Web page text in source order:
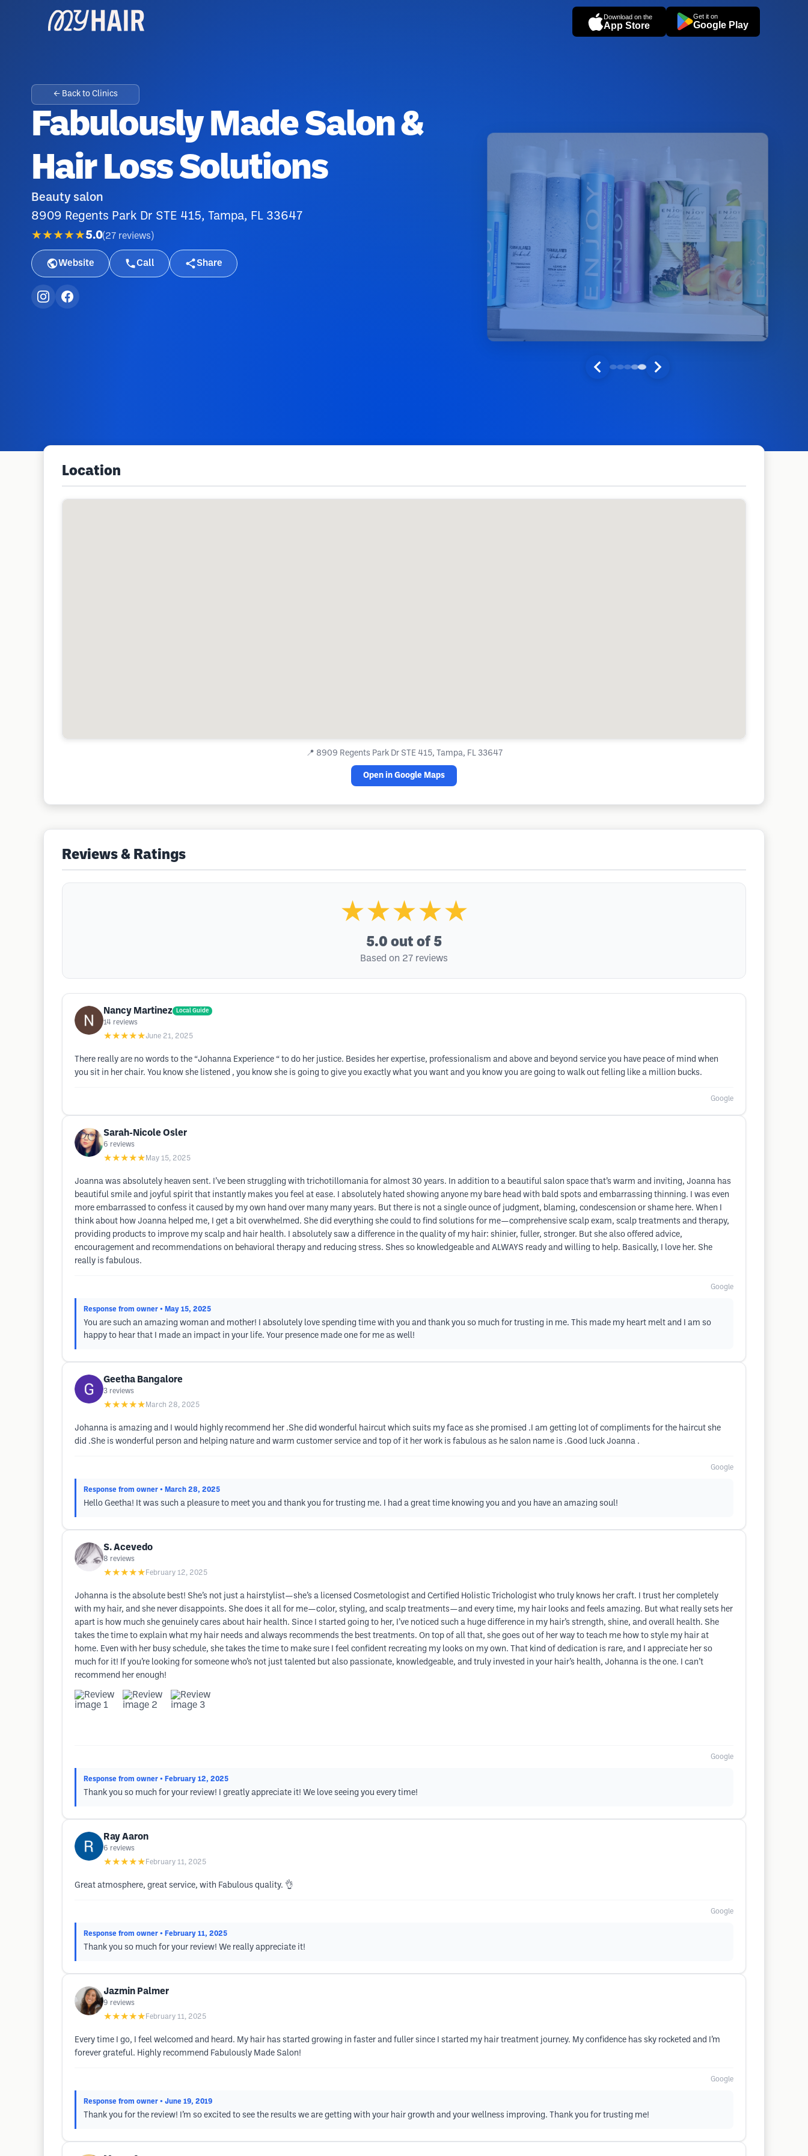
Download on the
App Store
Get it on
Google Play
← Back to Clinics
Fabulously Made Salon &
Hair Loss Solutions
Beauty salon
8909 Regents Park Dr STE 415, Tampa, FL 33647
★★★★★5.0(27 reviews )
Website Call Share
Location
📍 8909 Regents Park Dr STE 415, Tampa, FL 33647
Open in Google Maps
Reviews & Ratings
★★★★★
5.0 out of 5
Based on 27 reviews
Nancy Martinez Local Guide
14 reviews
★★★★★June 21, 2025
There really are no words to the “Johanna Experience “ to do her justice. Besides her expertise, professionalism and above and beyond service you have peace of mind when
you sit in her chair. You know she listened , you know she is going to give you exactly what you want and you know you are going to walk out felling like a million bucks.
Google
Sarah-Nicole Osler
6 reviews
★★★★★ May 15, 2025
Joanna was absolutely heaven sent. I’ve been struggling with trichotillomania for almost 30 years. In addition to a beautiful salon space that’s warm and inviting, Joanna has
beautiful smile and joyful spirit that instantly makes you feel at ease. I absolutely hated showing anyone my bare head with bald spots and embarrassing thinning. I was even
more embarrassed to confess it caused by my own hand over many many years. But there is not a single ounce of judgment, blaming, condescension or shame here. When I
think about how Joanna helped me, I get a bit overwhelmed. She did everything she could to find solutions for me—comprehensive scalp exam, scalp treatments and therapy,
providing products to improve my scalp and hair health. I absolutely saw a difference in the quality of my hair: shinier, fuller, stronger. But she also offered advice,
encouragement and recommendations on behavioral therapy and reducing stress. Shes so knowledgeable and ALWAYS ready and willing to help. Basically, I love her. She
really is fabulous.
Google
Response from owner • May 15, 2025
You are such an amazing woman and mother! I absolutely love spending time with you and thank you so much for trusting in me. This made my heart melt and I am so
happy to hear that I made an impact in your life. Your presence made one for me as well!
Geetha Bangalore
3 reviews
★★★★★ March 28, 2025
Johanna is amazing and I would highly recommend her .She did wonderful haircut which suits my face as she promised .I am getting lot of compliments for the haircut she
did .She is wonderful person and helping nature and warm customer service and top of it her work is fabulous as he salon name is .Good luck Joanna .
Google
Response from owner • March 28, 2025
Hello Geetha! It was such a pleasure to meet you and thank you for trusting me. I had a great time knowing you and you have an amazing soul!
S. Acevedo
8 reviews
★★★★★ February 12, 2025
Johanna is the absolute best! She’s not just a hairstylist—she’s a licensed Cosmetologist and Certified Holistic Trichologist who truly knows her craft. I trust her completely
with my hair, and she never disappoints. She does it all for me—color, styling, and scalp treatments—and every time, my hair looks and feels amazing. But what really sets her
apart is how much she genuinely cares about hair health. Since I started going to her, I’ve noticed such a huge difference in my hair’s strength, shine, and overall health. She
takes the time to explain what my hair needs and always recommends the best treatments. On top of all that, she goes out of her way to teach me how to style my hair at
home. Even with her busy schedule, she takes the time to make sure I feel confident recreating my looks on my own. That kind of dedication is rare, and I appreciate her so
much for it! If you’re looking for someone who’s not just talented but also passionate, knowledgeable, and truly invested in your hair’s health, Johanna is the one. I can’t
recommend her enough!
Google
Response from owner • February 12, 2025
Thank you so much for your review! I greatly appreciate it! We love seeing you every time!
Ray Aaron
6 reviews
★★★★★ February 11, 2025
Great atmosphere, great service, with Fabulous quality. 👌
Google
Response from owner • February 11, 2025
Thank you so much for your review! We really appreciate it!
Jazmin Palmer
9 reviews
★★★★★ February 11, 2025
Every time I go, I feel welcomed and heard. My hair has started growing in faster and fuller since I started my hair treatment journey. My confidence has sky rocketed and I’m
forever grateful. Highly recommend Fabulously Made Salon!
Google
Response from owner • June 19, 2019
Thank you for the review! I’m so excited to see the results we are getting with your hair growth and your wellness improving. Thank you for trusting me!